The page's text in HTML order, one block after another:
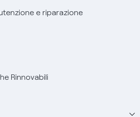
e riparazione
Rinnovabili